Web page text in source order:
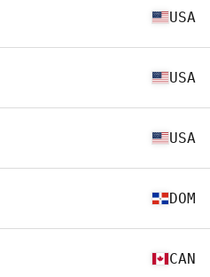
USA
USA
USA
DOM
CAN